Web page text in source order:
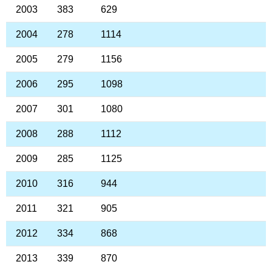
2003 383 629
2004 278 1114
2005 279 1156
2006 295 1098
2007 301 1080
2008 288 1112
2009 285 1125
2010 316 944
2011 321 905
2012 334 868
2013 339 870